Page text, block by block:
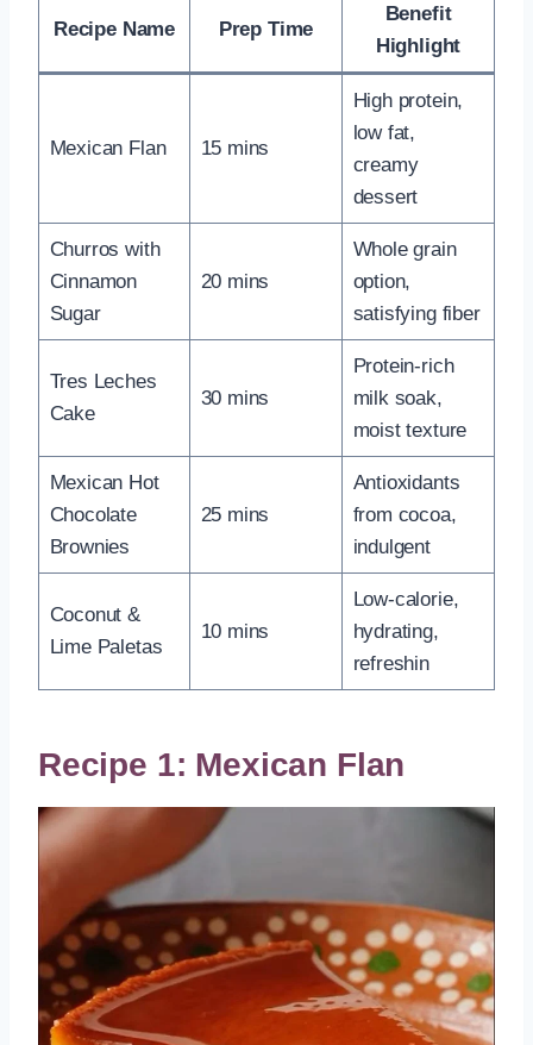
Recipe Name Prep Time
Benefit
Highlight
Mexican Flan 15 mins
High protein,
low fat,
creamy
dessert
Churros with
Cinnamon
Sugar
20 mins
Whole grain
option,
satisfying fiber
Tres Leches
Cake
30 mins
Protein-rich
milk soak,
moist texture
Mexican Hot
Chocolate
Brownies
25 mins
Antioxidants
from cocoa,
indulgent
Coconut &
Lime Paletas
10 mins
Low-calorie,
hydrating,
refreshin
Recipe 1: Mexican Flan